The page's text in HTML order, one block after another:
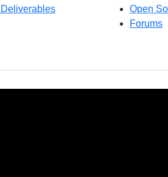
Open
Forums